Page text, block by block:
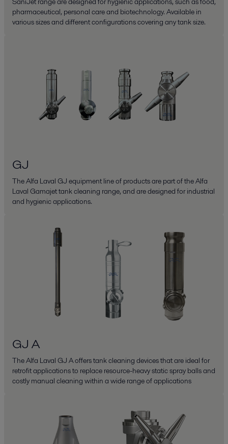
pharmaceutical, personal care and biotechnology. Available in
various sizes and different configurations covering any tank size.
GJ
The Alfa Laval GJ equipment line of products are part of the Alfa
Laval Gamajet tank cleaning range, and are designed for industrial
and hygienic applications.
GJ A
The Alfa Laval GJ A offers tank cleaning devices that are ideal for
retrofit applications to replace resource-heavy static spray balls and
costly manual cleaning within a wide range of applications